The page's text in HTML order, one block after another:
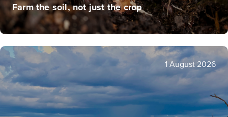
Farm the soil, not just the crop
1 August 2026